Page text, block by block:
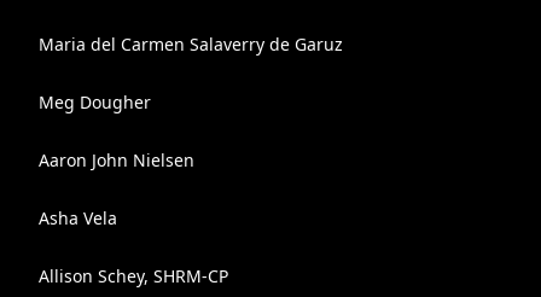
Maria del Carmen Salaverry de Garuz
Meg Dougher
Aaron John Nielsen
Asha Vela
Allison Schey, SHRM-CP